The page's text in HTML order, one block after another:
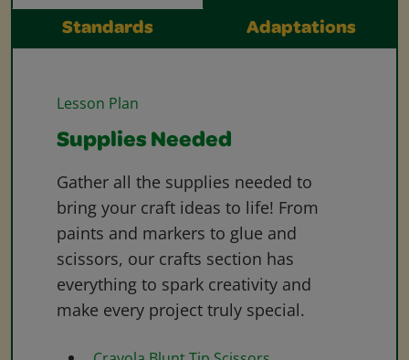
Standards Adaptations
Lesson Plan
Supplies Needed
Gather all the supplies needed to
bring your craft ideas to life! From
paints and markers to glue and
scissors, our crafts section has
everything to spark creativity and
make every project truly special.